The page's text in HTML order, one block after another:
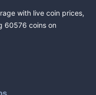
with live coin prices,
60576 coins on